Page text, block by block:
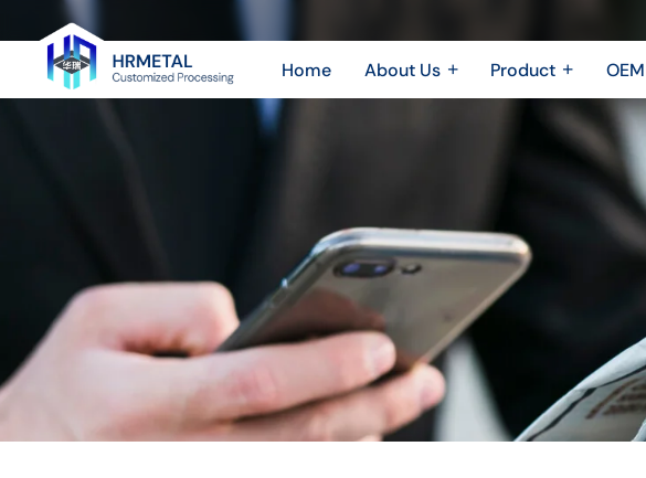
How
Improves
Quality
in
Metal
Parts
Home About Us
Video Show
Product
Sheet Metal Fabrication
Sheet Metal Enclosure
Casting
3D printing
OEM